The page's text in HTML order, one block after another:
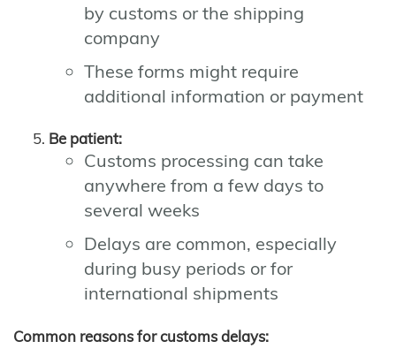
by customs or the shipping
company
These forms might require
additional information or payment
Be patient:
Customs processing can take
anywhere from a few days to
several weeks
Delays are common, especially
during busy periods or for
international shipments
Common reasons for customs delays: